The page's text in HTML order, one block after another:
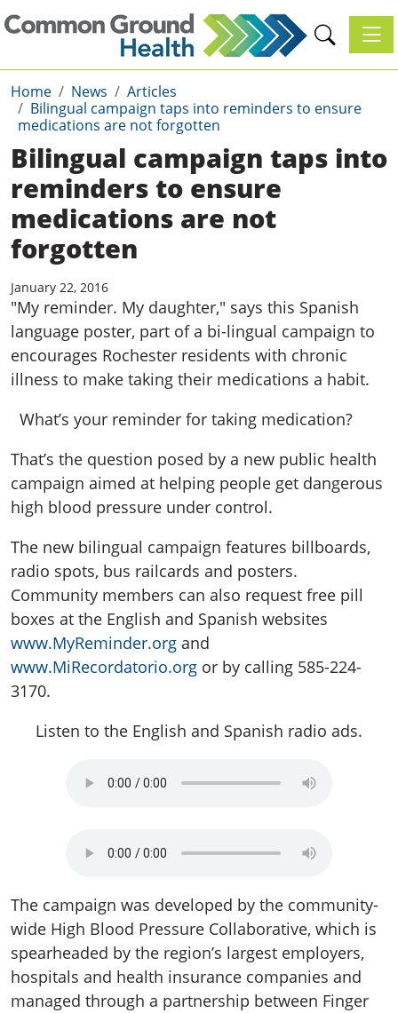
Home News
Articles
Bilingual campaign taps into reminders to ensure
medications are not forgotten
Bilingual campaign taps into
reminders to ensure
medications are not
forgotten
January 22, 2016
"My reminder. My daughter," says this Spanish
language poster, part of a bi-lingual campaign to
encourages Rochester residents with chronic
illness to make taking their medications a habit.
What’s your reminder for taking medication?
That’s the question posed by a new public health
campaign aimed at helping people get dangerous
high blood pressure under control.
The new bilingual campaign features billboards,
radio spots, bus railcards and posters.
Community members can also request free pill
boxes at the English and Spanish websites
www.MyReminder.org and
www.MiRecordatorio.org or by calling 585-224-
3170.
Listen to the English and Spanish radio ads.
The campaign was developed by the community-
wide High Blood Pressure Collaborative, which is
spearheaded by the region’s largest employers,
hospitals and health insurance companies and
managed through a partnership between Finger